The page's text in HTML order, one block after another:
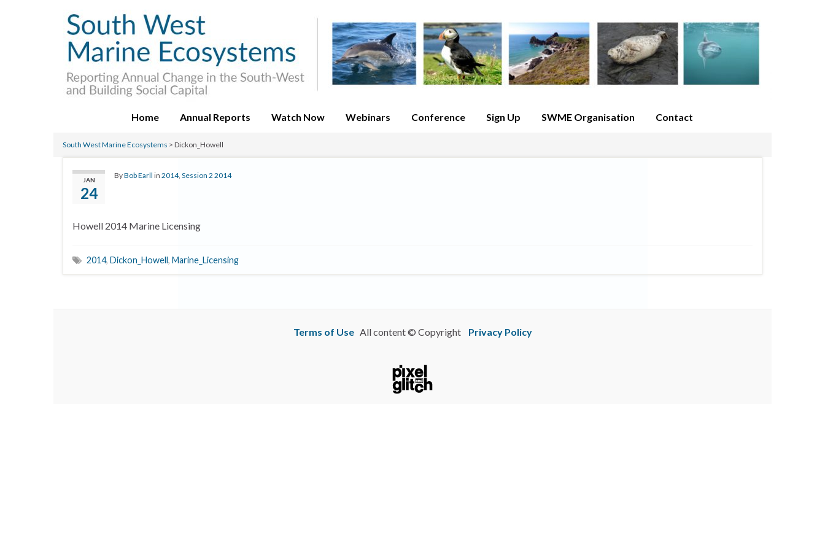
Home Annual Reports Watch Now Webinars Conference Sign Up SWME Organisation Contact
South West Marine Ecosystems > Dickon_Howell
JAN
24
ByBob Earll in 2014, Session 2 2014
Howell 2014 Marine Licensing
2014, Dickon_Howell, Marine_Licensing
Terms of UseAll content © Copyright Privacy Policy